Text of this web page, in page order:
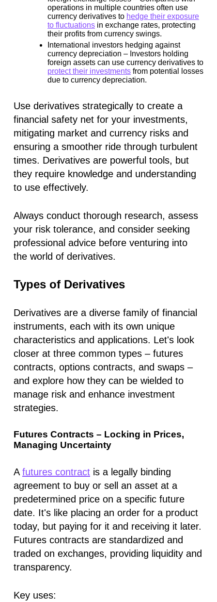
operations in multiple countries often use
currency derivatives to hedge their exposure
to fluctuations in exchange rates, protecting
their profits from currency swings.
International investors hedging against
currency depreciation – Investors holding
foreign assets can use currency derivatives to
protect their investments from potential losses
due to currency depreciation.
Use derivatives strategically to create a
financial safety net for your investments,
mitigating market and currency risks and
ensuring a smoother ride through turbulent
times. Derivatives are powerful tools, but
they require knowledge and understanding
to use effectively.
Always conduct thorough research, assess
your risk tolerance, and consider seeking
professional advice before venturing into
the world of derivatives.
Types of Derivatives
Derivatives are a diverse family of financial
instruments, each with its own unique
characteristics and applications. Let's look
closer at three common types – futures
contracts, options contracts, and swaps –
and explore how they can be wielded to
manage risk and enhance investment
strategies.
Futures Contracts – Locking in Prices,
Managing Uncertainty
A futures contract is a legally binding
agreement to buy or sell an asset at a
predetermined price on a specific future
date. It's like placing an order for a product
today, but paying for it and receiving it later.
Futures contracts are standardized and
traded on exchanges, providing liquidity and
transparency.
Key uses: